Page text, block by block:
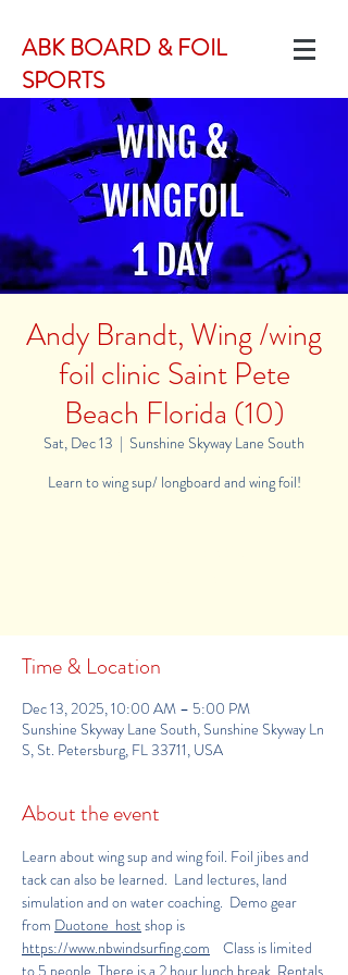
ABK BOARD & FOIL
SPORTS
Andy Brandt, Wing /wing
foil clinic Saint Pete
Beach Florida (10)
Sat, Dec 13
  |
Sunshine Skyway Lane South
Learn to wing sup/ longboard and wing foil!
Time & Location
Dec 13, 2025, 10:00 AM – 5:00 PM
Sunshine Skyway Lane South, Sunshine Skyway Ln
S, St. Petersburg, FL 33711, USA
About the event
Learn about wing sup and wing foil. Foil jibes and
tack can also be learned.  Land lectures, land
simulation and on water coaching.  Demo gear
from Duotone  host shop is
https://www.nbwindsurfing.com Class is limited
to 5 people. There is a 2 hour lunch break. Rentals